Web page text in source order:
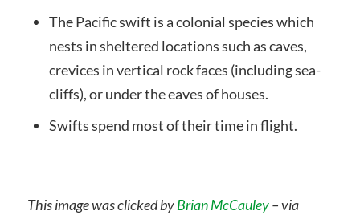
The Pacific swift is a colonial species which
nests in sheltered locations such as caves,
crevices in vertical rock faces (including sea-
cliffs), or under the eaves of houses.
Swifts spend most of their time in flight.
This image was clicked byBrian McCauley– via